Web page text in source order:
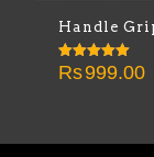
Handle
Rated
5.00
Rs999.00